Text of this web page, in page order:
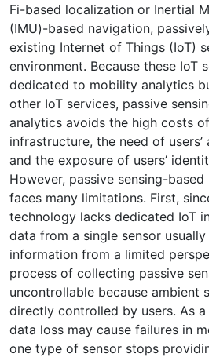
Fi-based localization or Inertial
(IMU)-based navigation,
existing Internet of Things (IoT)
environment. Because these IoT
dedicated to mobility analytics
other IoT services, passive
analytics avoids the high costs
infrastructure, the need of
and the exposure of users’
However, passive sensing-
faces many limitations. First,
technology lacks dedicated IoT
data from a single sensor
information from a limited
process of collecting passive
uncontrollable because ambient
directly controlled by users. As
data loss may cause failures in
one type of sensor stops